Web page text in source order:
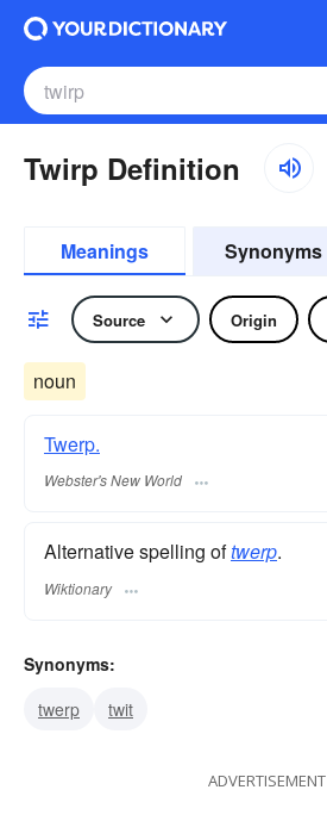
Twirp Definition
Meanings Synonyms
Source Origin
noun
Twerp.
Webster's New World
Alternative spelling oftwerp.
Wiktionary
Synonyms:
twerp
twit
ADVERTISEMENT